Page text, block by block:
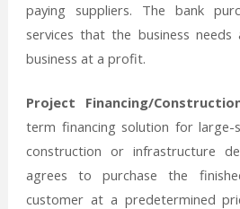
paying suppliers. The bank
services that the business
business at a profit.
Project Financing/
term financing solution for large-
construction or infrastructure
agrees to purchase the
customer at a predetermined